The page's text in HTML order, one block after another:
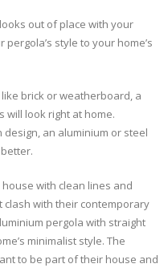
out of place with your
style to your home’s
brick or weatherboard, a
will look right at home.
design, an aluminium or steel
with clean lines and
clash with their contemporary
pergola with straight
minimalist style. The
to be part of their house and